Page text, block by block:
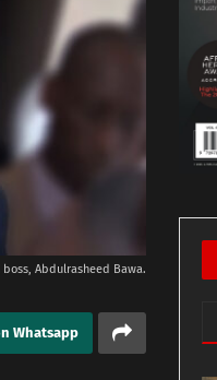
boss, Abdulrasheed Bawa.
Whatsapp